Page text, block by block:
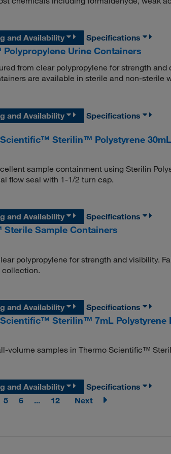
and Availability
Specifications
Urine Containers
from clear polypropylene for strength
are available in sterile and non-sterile
and Availability Specifications
Sterilin™ Polystyrene
sample containment using Sterilin
flow seal with 1-1/2 turn cap.
and Availability
Specifications
Sample Containers
polypropylene for strength and visibility.
and Availability
Specifications
Sterilin™ 7mL Polystyrene
volume samples in Thermo Scientific™
and Availability
Specifications
5 6 ... 12 Next